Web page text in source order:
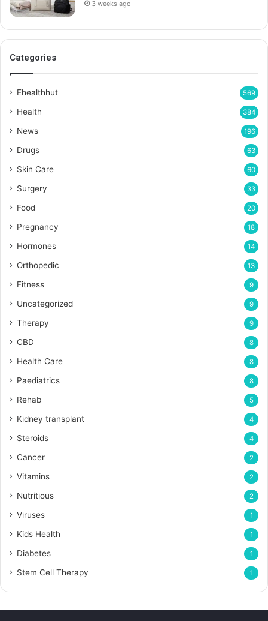
3 weeks ago
Categories
Ehealthhut 569
Health 384
News 196
Drugs 63
Skin Care 60
Surgery 33
Food 20
Pregnancy 18
Hormones 14
Orthopedic 13
Fitness 9
Uncategorized 9
Therapy 9
CBD 8
Health Care 8
Paediatrics 8
Rehab 5
Kidney transplant 4
Steroids 4
Cancer 2
Vitamins 2
Nutritious 2
Viruses 1
Kids Health 1
Diabetes 1
Stem Cell Therapy 1